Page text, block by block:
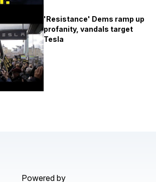
'Resistance' Dems ramp up
profanity, vandals target
Tesla
Powered by